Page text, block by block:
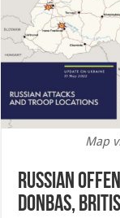
Map
Russian
Donbas,